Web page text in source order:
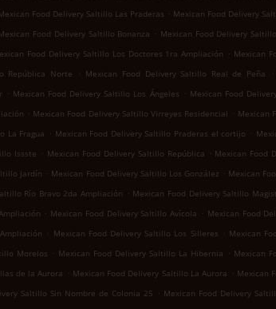
Food Delivery Saltillo Las Praderas . Mexican Food Delivery
Food Delivery Saltillo Bonanza . Mexican Food Delivery
Food Delivery Saltillo Los Doctores 1ra Ampliación . Mexican
República Norte . Mexican Food Delivery Saltillo Real de Peña .
. Mexican Food Delivery Saltillo Los Ángeles . Mexican Food
. Mexican Food Delivery Saltillo Virreyes Residencial . Mexican
La Fragua . Mexican Food Delivery Saltillo Praderas el cortijo .
Issste . Mexican Food Delivery Saltillo República . Mexican Food
Jardín . Mexican Food Delivery Saltillo Los González . Mexican
Río Bravo 2da Ampliación . Mexican Food Delivery Saltillo
. Mexican Food Delivery Saltillo Avícola . Mexican Food
. Mexican Food Delivery Saltillo Los Silleres . Mexican
Morelos . Mexican Food Delivery Saltillo La Hibernia . Mexican
de la Aurora . Mexican Food Delivery Saltillo La Aurora . Mexican
Saltillo Sin Nombre de Colonia 25 . Mexican Food Delivery